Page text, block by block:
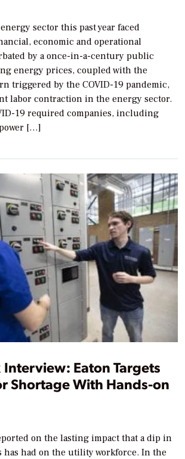
sector this past year faced
economic and operational
by a once-in-a-century public
energy prices, coupled with the
triggered by the COVID-19 pandemic,
labor contraction in the energy sector.
19 required companies, including
[…]
Interview: Eaton Targets
Shortage With Hands-on
on the lasting impact that a dip in
had on the utility workforce. In the